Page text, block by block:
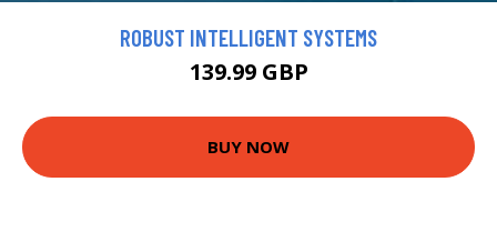
ROBUST INTELLIGENT SYSTEMS
139.99 GBP
BUY NOW